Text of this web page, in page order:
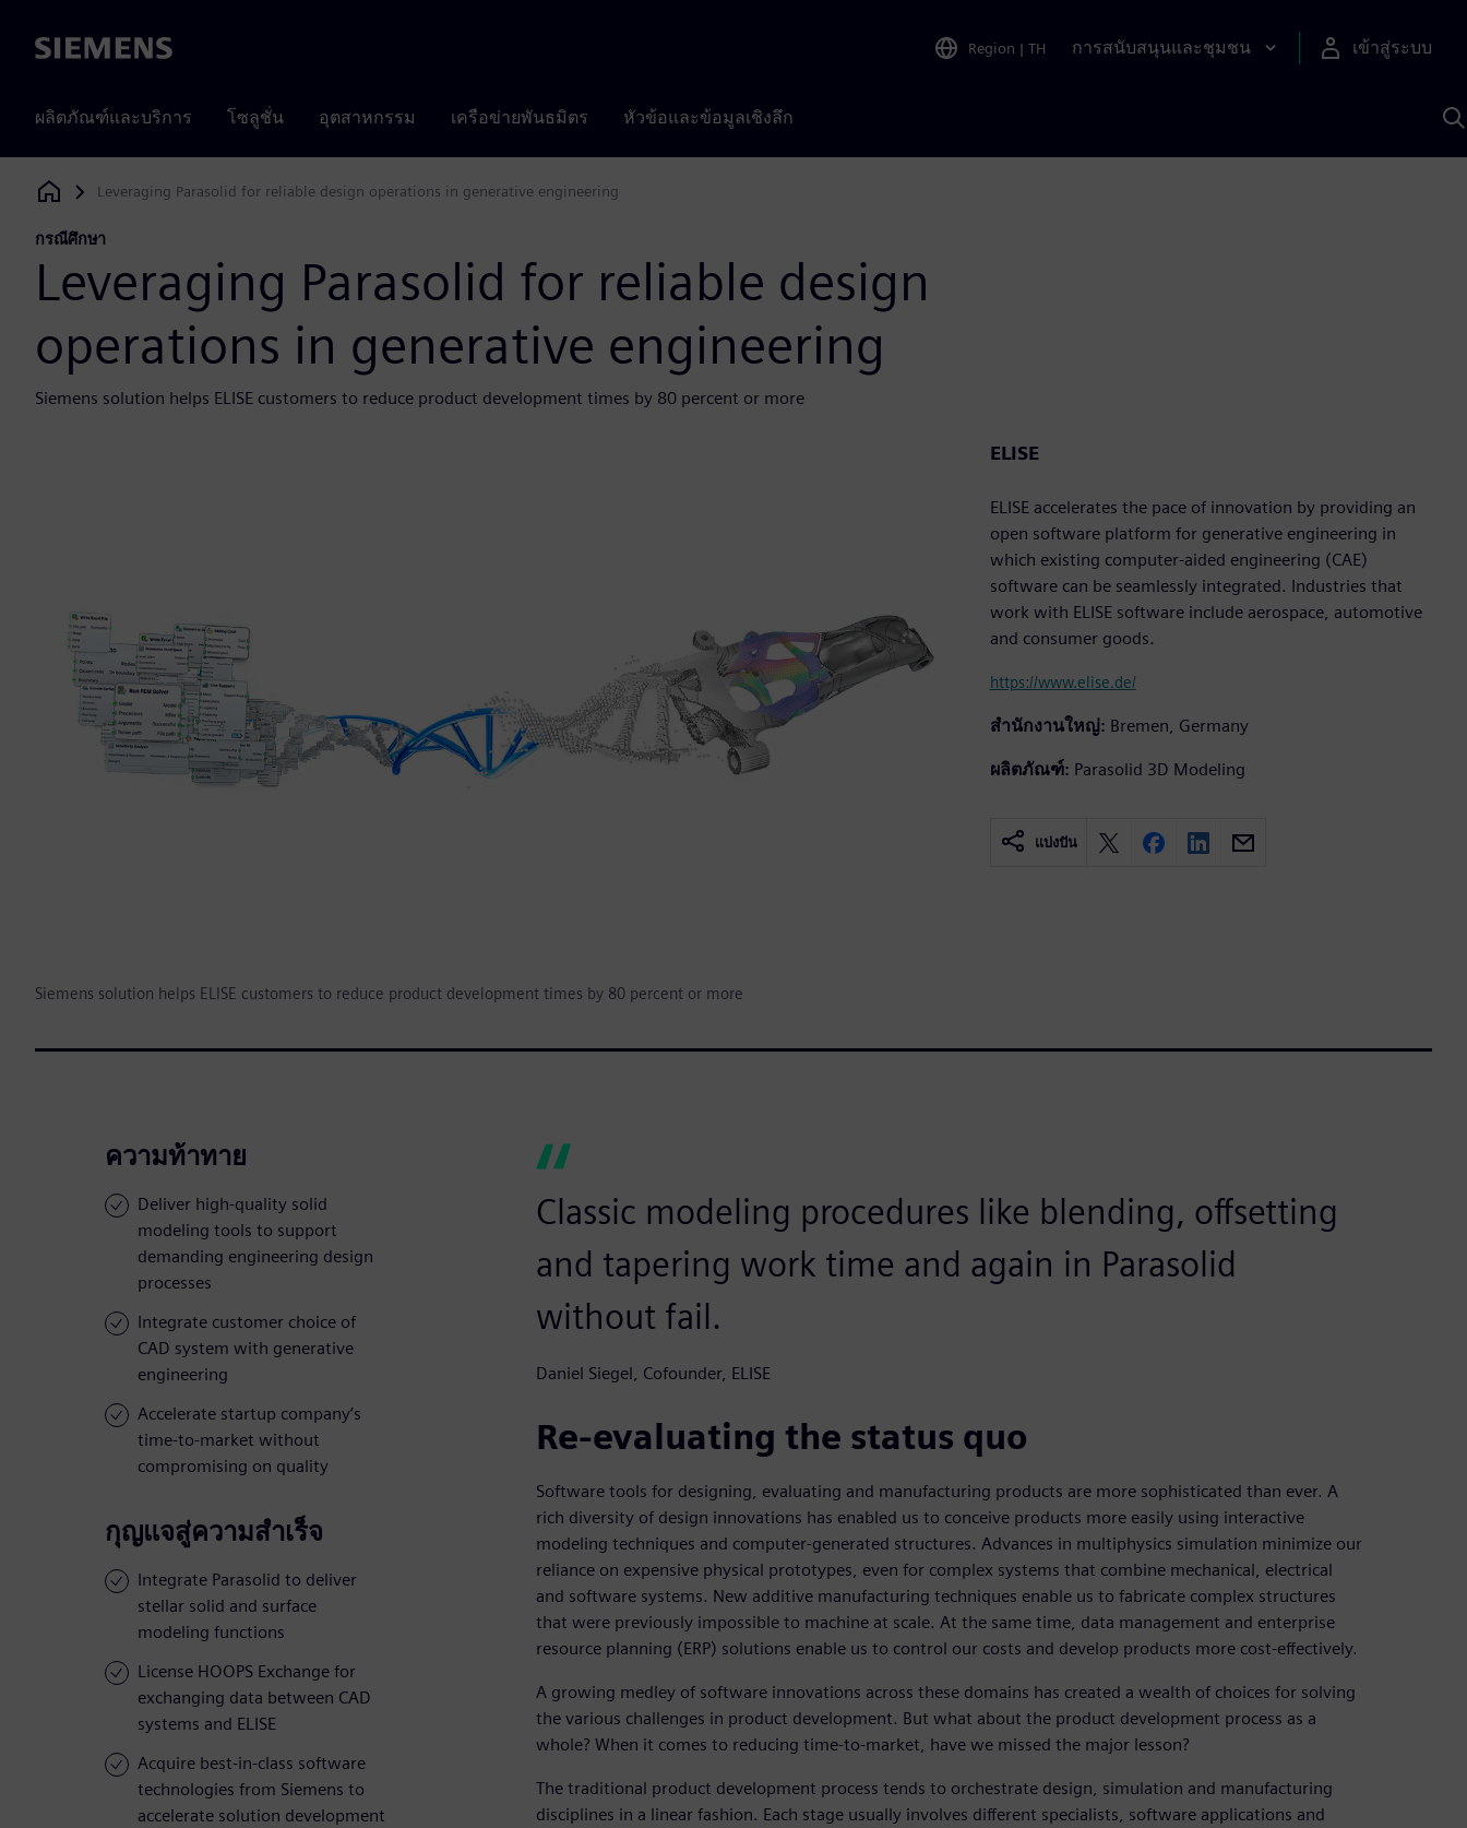
Siemens Region | TH การสนับสนุนและชุมชน เข้าสู่ระบบ
ผลิตภัณฑ์และบริการ โซลูชั่น อุตสาหกรรม เครือข่ายพันธมิตร หัวข้อและข้อมูลเชิงลึก
Siemens Digital Industries Software
Leveraging Parasolid for reliable design operations in generative engineering
กรณีศึกษา
Leveraging Parasolid for reliable design
operations in generative engineering
Siemens solution helps ELISE customers to reduce product development times by 80 percent or more
Siemens solution helps ELISE customers to reduce product development times by 80 percent or more
ELISE
ELISE accelerates the pace of innovation by providing an
open software platform for generative engineering in
which existing computer-aided engineering (CAE)
software can be seamlessly integrated. Industries that
work with ELISE software include aerospace, automotive
and consumer goods.
https://www.elise.de/
สำนักงานใหญ่: Bremen, Germany
ผลิตภัณฑ์: Parasolid 3D Modeling
แบ่งปัน
ความท้าทาย
Deliver high-quality solid
modeling tools to support
demanding engineering design
processes
Integrate customer choice of
CAD system with generative
engineering
Accelerate startup company’s
time-to-market without
compromising on quality
กุญแจสู่ความสำเร็จ
Integrate Parasolid to deliver
stellar solid and surface
modeling functions
License HOOPS Exchange for
exchanging data between CAD
systems and ELISE
Acquire best-in-class software
technologies from Siemens to
accelerate solution development
Classic modeling procedures like blending, offsetting
and tapering work time and again in Parasolid
without fail.
Daniel Siegel, Cofounder, ELISE
Re-evaluating the status quo
Software tools for designing, evaluating and manufacturing products are more sophisticated than ever. A
rich diversity of design innovations has enabled us to conceive products more easily using interactive
modeling techniques and computer-generated structures. Advances in multiphysics simulation minimize our
reliance on expensive physical prototypes, even for complex systems that combine mechanical, electrical
and software systems. New additive manufacturing techniques enable us to fabricate complex structures
that were previously impossible to machine at scale. At the same time, data management and enterprise
resource planning (ERP) solutions enable us to control our costs and develop products more cost-effectively.
A growing medley of software innovations across these domains has created a wealth of choices for solving
the various challenges in product development. But what about the product development process as a
whole? When it comes to reducing time-to-market, have we missed the major lesson?
The traditional product development process tends to orchestrate design, simulation and manufacturing
disciplines in a linear fashion. Each stage usually involves different specialists, software applications and